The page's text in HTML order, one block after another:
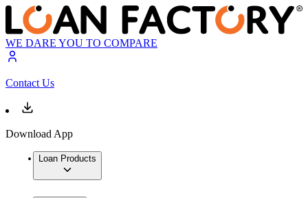
WE DARE YOU TO COMPARE
Contact Us
Download App
Loan Products